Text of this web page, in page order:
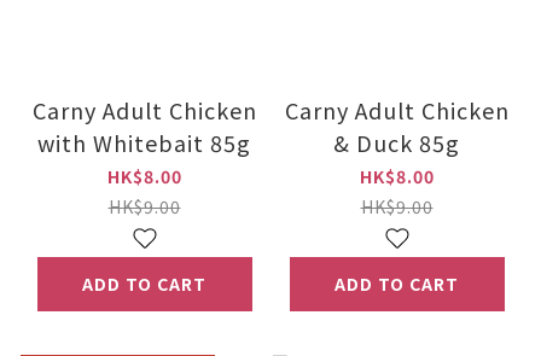
Carny Adult Chicken
with Whitebait 85g
HK$8.00
HK$9.00
ADD TO CART
Carny Adult Chicken
& Duck 85g
HK$8.00
HK$9.00
ADD TO CART